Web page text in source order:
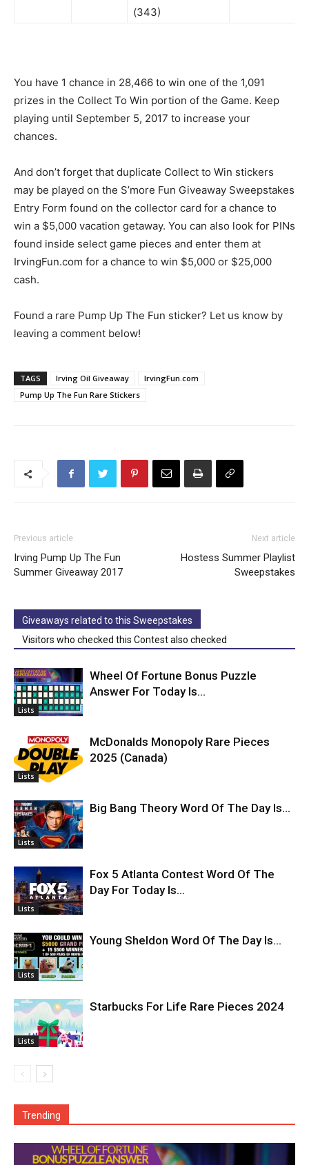
(343)
You have 1 chance in 28,466 to win one of the 1,091
prizes in the Collect To Win portion of the Game. Keep
playing until September 5, 2017 to increase your
chances.
And don’t forget that duplicate Collect to Win stickers
may be played on the S’more Fun Giveaway Sweepstakes
Entry Form found on the collector card for a chance to
win a $5,000 vacation getaway. You can also look for PINs
found inside select game pieces and enter them at
IrvingFun.com for a chance to win $5,000 or $25,000
cash.
Found a rare Pump Up The Fun sticker? Let us know by
leaving a comment below!
TAGS Irving Oil Giveaway
IrvingFun.com
Pump Up The Fun Rare Stickers
Previous article
Irving Pump Up The Fun
Summer Giveaway 2017
Next article
Hostess Summer Playlist
Sweepstakes
Giveaways related to this Sweepstakes
Visitors who checked this Contest also checked
Lists
Wheel Of Fortune Bonus Puzzle
Answer For Today Is…
Lists
McDonalds Monopoly Rare Pieces
2025 (Canada)
Lists
Big Bang Theory Word Of The Day Is…
Lists
Fox 5 Atlanta Contest Word Of The
Day For Today Is…
Lists
Young Sheldon Word Of The Day Is…
Lists
Starbucks For Life Rare Pieces 2024
Trending